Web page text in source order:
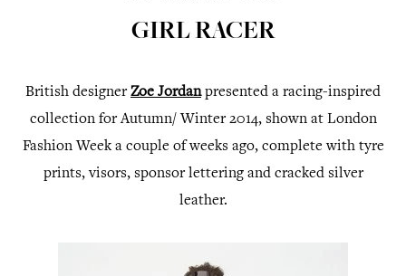
GIRL RACER
British designer Zoe Jordanpresented a racing-inspired
collection for Autumn/ Winter 2014, shown at London
Fashion Week a couple of weeks ago, complete with tyre
prints, visors, sponsor lettering and cracked silver
leather.